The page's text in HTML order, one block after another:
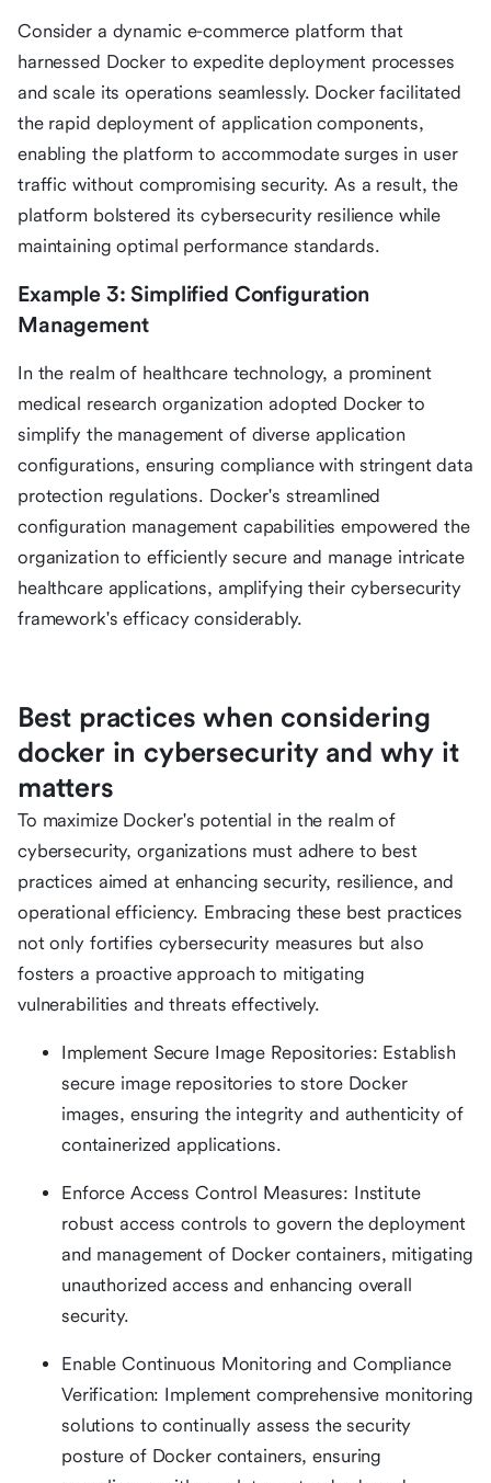
Consider a dynamic e-commerce platform that
harnessed Docker to expedite deployment processes
and scale its operations seamlessly. Docker facilitated
the rapid deployment of application components,
enabling the platform to accommodate surges in user
traffic without compromising security. As a result, the
platform bolstered its cybersecurity resilience while
maintaining optimal performance standards.
Example 3: Simplified Configuration
Management
In the realm of healthcare technology, a prominent
medical research organization adopted Docker to
simplify the management of diverse application
configurations, ensuring compliance with stringent data
protection regulations. Docker's streamlined
configuration management capabilities empowered the
organization to efficiently secure and manage intricate
healthcare applications, amplifying their cybersecurity
framework's efficacy considerably.
Best practices when considering
docker in cybersecurity and why it
matters
To maximize Docker's potential in the realm of
cybersecurity, organizations must adhere to best
practices aimed at enhancing security, resilience, and
operational efficiency. Embracing these best practices
not only fortifies cybersecurity measures but also
fosters a proactive approach to mitigating
vulnerabilities and threats effectively.
Implement Secure Image Repositories: Establish
secure image repositories to store Docker
images, ensuring the integrity and authenticity of
containerized applications.
Enforce Access Control Measures: Institute
robust access controls to govern the deployment
and management of Docker containers, mitigating
unauthorized access and enhancing overall
security.
Enable Continuous Monitoring and Compliance
Verification: Implement comprehensive monitoring
solutions to continually assess the security
posture of Docker containers, ensuring